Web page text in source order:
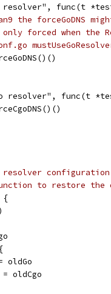
resolver", func(t
the forceGoDNS
forced when the
resolver", func(t
resolver
to restore the
{
oldGo
= oldCgo